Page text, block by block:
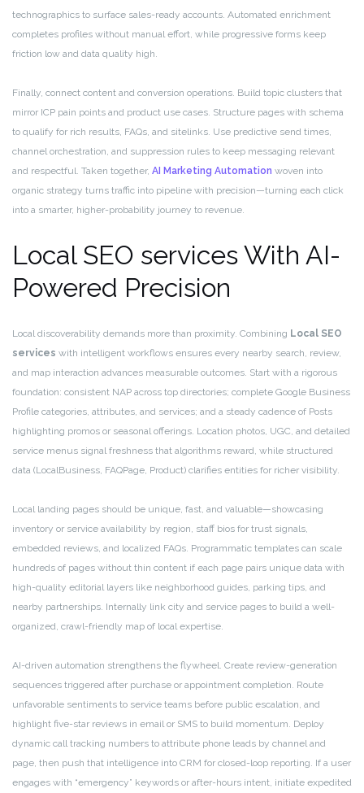
technographics to surface sales-ready accounts. Automated enrichment
completes profiles without manual effort, while progressive forms keep
friction low and data quality high.
Finally, connect content and conversion operations. Build topic clusters that
mirror ICP pain points and product use cases. Structure pages with schema
to qualify for rich results, FAQs, and sitelinks. Use predictive send times,
channel orchestration, and suppression rules to keep messaging relevant
and respectful. Taken together, AI Marketing Automation woven into
organic strategy turns traffic into pipeline with precision—turning each click
into a smarter, higher-probability journey to revenue.
Local SEO services With AI-
Powered Precision
Local discoverability demands more than proximity. Combining Local SEO
services with intelligent workflows ensures every nearby search, review,
and map interaction advances measurable outcomes. Start with a rigorous
foundation: consistent NAP across top directories; complete Google Business
Profile categories, attributes, and services; and a steady cadence of Posts
highlighting promos or seasonal offerings. Location photos, UGC, and detailed
service menus signal freshness that algorithms reward, while structured
data (LocalBusiness, FAQPage, Product) clarifies entities for richer visibility.
Local landing pages should be unique, fast, and valuable—showcasing
inventory or service availability by region, staff bios for trust signals,
embedded reviews, and localized FAQs. Programmatic templates can scale
hundreds of pages without thin content if each page pairs unique data with
high-quality editorial layers like neighborhood guides, parking tips, and
nearby partnerships. Internally link city and service pages to build a well-
organized, crawl-friendly map of local expertise.
AI-driven automation strengthens the flywheel. Create review-generation
sequences triggered after purchase or appointment completion. Route
unfavorable sentiments to service teams before public escalation, and
highlight five-star reviews in email or SMS to build momentum. Deploy
dynamic call tracking numbers to attribute phone leads by channel and
page, then push that intelligence into CRM for closed-loop reporting. If a user
engages with “emergency” keywords or after-hours intent, initiate expedited